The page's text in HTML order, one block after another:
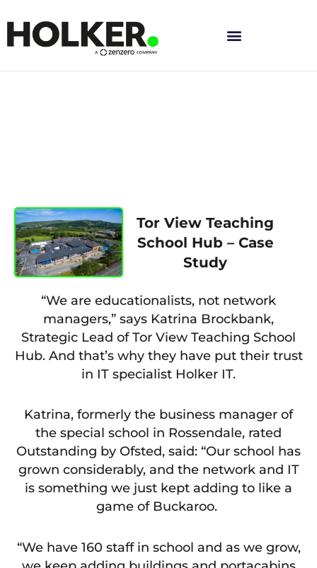
to
content
Tor View Teaching
School Hub – Case
Study
“We are educationalists, not network
managers,” says Katrina Brockbank,
Strategic Lead of Tor View Teaching School
Hub. And that’s why they have put their trust
in IT specialist Holker IT.
Katrina, formerly the business manager of
the special school in Rossendale, rated
Outstanding by Ofsted, said: “Our school has
grown considerably, and the network and IT
is something we just kept adding to like a
game of Buckaroo.
“We have 160 staff in school and as we grow,